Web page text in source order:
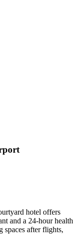
hotel offers
and a 24-hour health
spaces after flights,